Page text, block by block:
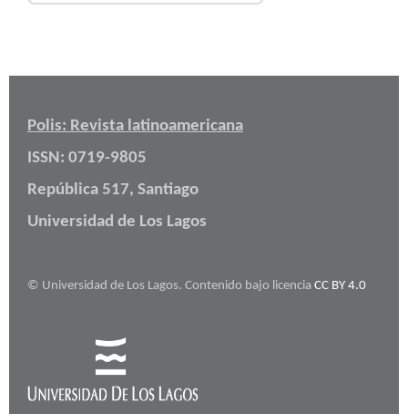
Polis: Revista latinoamericana
ISSN: 0719-9805
República 517, Santiago
Universidad de Los Lagos
© Universidad de Los Lagos. Contenido bajo licencia CC BY 4.0